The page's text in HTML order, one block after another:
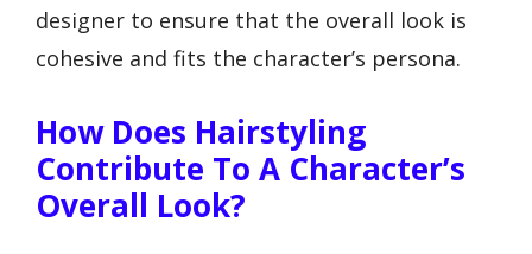
designer to ensure that the overall look is
cohesive and fits the character’s persona.
How Does Hairstyling
Contribute To A Character’s
Overall Look?